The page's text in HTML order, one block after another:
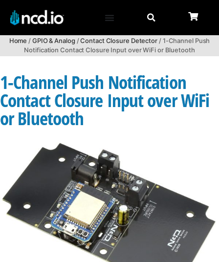
Home /GPIO & Analog /Contact Closure Detector/ 1-Channel Push
Notification Contact Closure Input over WiFi or Bluetooth
1-Channel Push Notification
Contact Closure Input over WiFi
or Bluetooth